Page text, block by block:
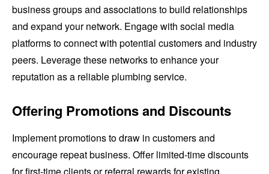
business groups and associations to build relationships
and expand your network. Engage with social media
platforms to connect with potential customers and industry
peers. Leverage these networks to enhance your
reputation as a reliable plumbing service.
Offering Promotions and Discounts
Implement promotions to draw in customers and
encourage repeat business. Offer limited-time discounts